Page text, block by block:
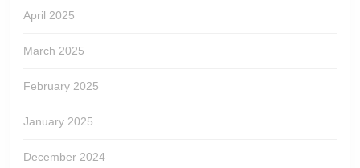
April 2025
March 2025
February 2025
January 2025
December 2024